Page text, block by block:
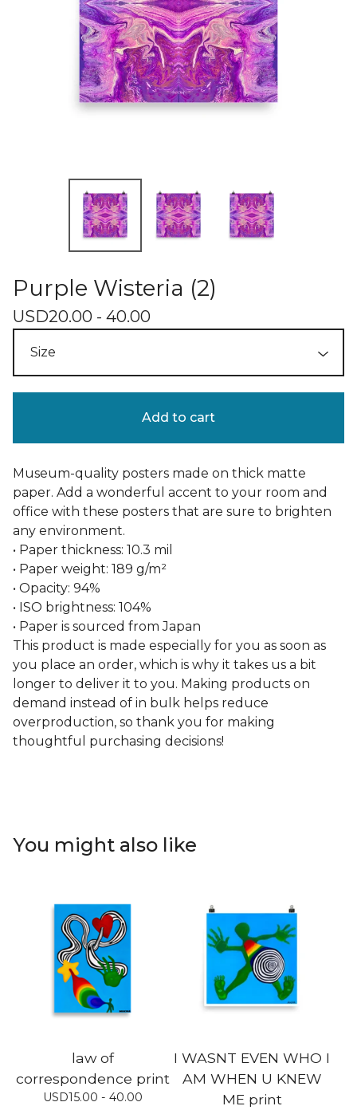
Purple Wisteria (2)
USD20.00 - 40.00
Add to cart
Museum-quality posters made on thick matte
paper. Add a wonderful accent to your room and
office with these posters that are sure to brighten
any environment.
• Paper thickness: 10.3 mil
• Paper weight: 189 g/m²
• Opacity: 94%
• ISO brightness: 104%
• Paper is sourced from Japan
This product is made especially for you as soon as
you place an order, which is why it takes us a bit
longer to deliver it to you. Making products on
demand instead of in bulk helps reduce
overproduction, so thank you for making
thoughtful purchasing decisions!
You might also like
law of
correspondence print
USD15.00 - 40.00
I WASNT EVEN WHO I
AM WHEN U KNEW
ME print